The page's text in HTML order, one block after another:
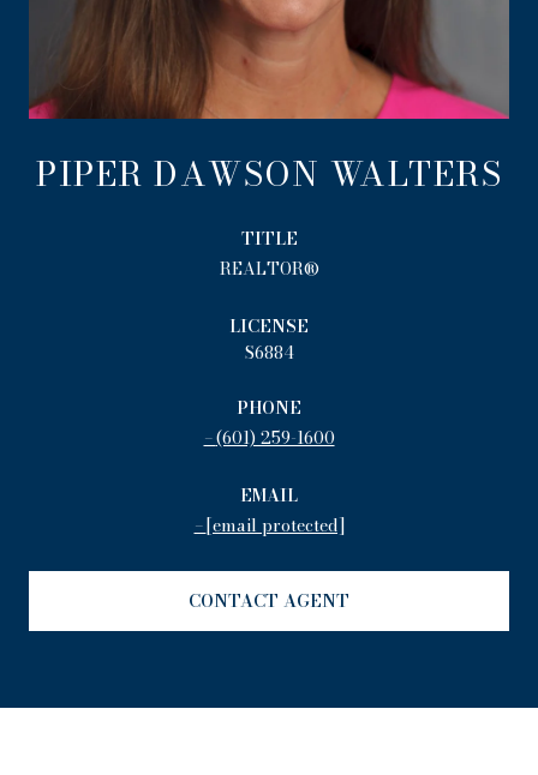
PIPER DAWSON WALTERS
TITLE
REALTOR®
LICENSE
S6884
PHONE
(601) 259-1600
EMAIL
[email protected]
CONTACT AGENT